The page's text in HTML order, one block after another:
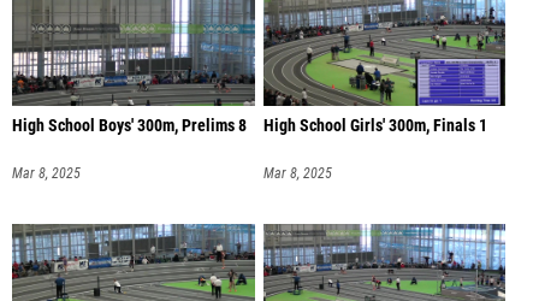
High School Boys' 300m, Prelims 8
Mar 8, 2025
High School Girls' 300m, Finals 1
Mar 8, 2025